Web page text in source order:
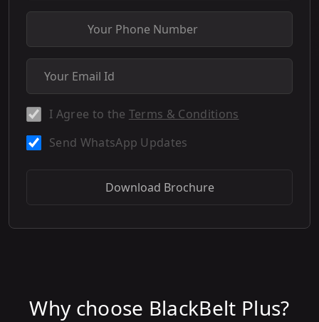
I Agree to the Terms & Conditions
Send WhatsApp Updates
Download Brochure
Why choose BlackBelt Plus?